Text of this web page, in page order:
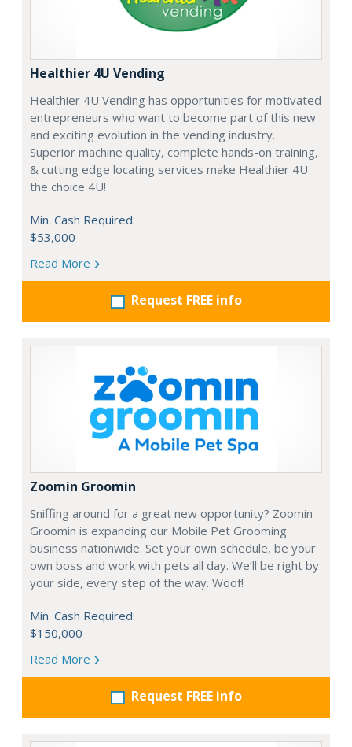
Healthier 4U Vending
Healthier 4U Vending has opportunities for motivated
entrepreneurs who want to become part of this new
and exciting evolution in the vending industry.
Superior machine quality, complete hands-on training,
& cutting edge locating services make Healthier 4U
the choice 4U!
Min. Cash Required:
$53,000
Read More
Request FREE info
Zoomin Groomin
Sniffing around for a great new opportunity? Zoomin
Groomin is expanding our Mobile Pet Grooming
business nationwide. Set your own schedule, be your
own boss and work with pets all day. We’ll be right by
your side, every step of the way. Woof!
Min. Cash Required:
$150,000
Read More
Request FREE info